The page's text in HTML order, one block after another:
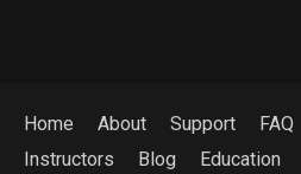
Home About Support FAQ
Instructors
Blog Education